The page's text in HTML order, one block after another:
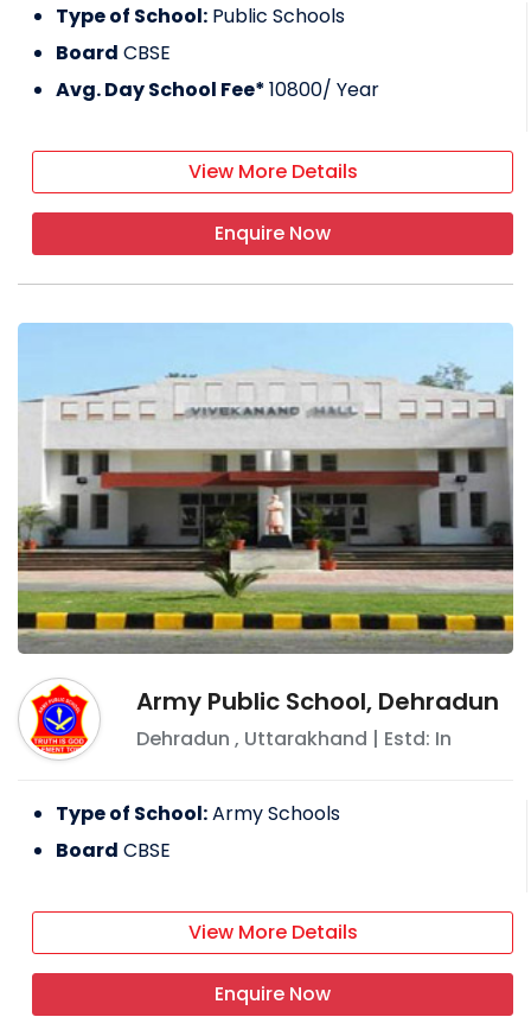
Type of School: Public Schools
Board CBSE
Avg. Day School Fee*10800/ Year
View More Details
Enquire Now
Army Public School, Dehradun
Dehradun , Uttarakhand | Estd: In
Type of School:Army Schools
Board CBSE
View More Details
Enquire Now